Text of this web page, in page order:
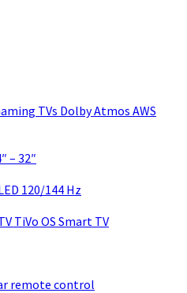
TVs Dolby Atmos AWS
– 32″
120/144 Hz
TiVo OS Smart TV
remote control